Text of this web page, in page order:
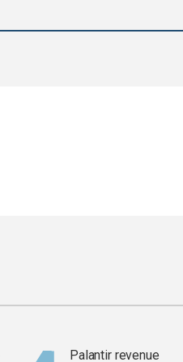
Palantir revenue